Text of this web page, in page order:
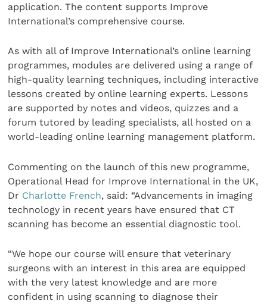
application. The content supports Improve
International’s comprehensive course.
As with all of Improve International’s online learning
programmes, modules are delivered using a range of
high-quality learning techniques, including interactive
lessons created by online learning experts. Lessons
are supported by notes and videos, quizzes and a
forum tutored by leading specialists, all hosted on a
world-leading online learning management platform.
Commenting on the launch of this new programme,
Operational Head for Improve International in the UK,
Dr Charlotte French, said: “Advancements in imaging
technology in recent years have ensured that CT
scanning has become an essential diagnostic tool.
“We hope our course will ensure that veterinary
surgeons with an interest in this area are equipped
with the very latest knowledge and are more
confident in using scanning to diagnose their